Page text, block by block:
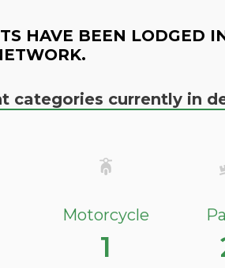
HAVE BEEN LODGED
categories currently in
Motorcycle
1